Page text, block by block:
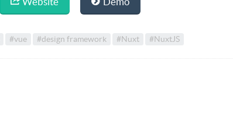
#vue #design framework #Nuxt #NuxtJS